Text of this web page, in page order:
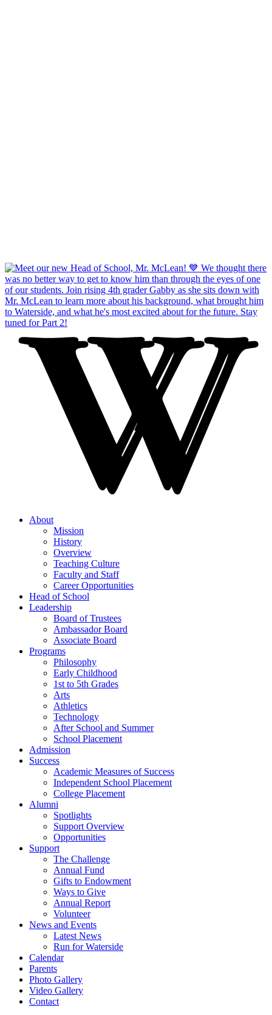
About
Mission
History
Overview
Teaching Culture
Faculty and Staff
Career Opportunities
Head of School
Leadership
Board of Trustees
Ambassador Board
Associate Board
Programs
Philosophy
Early Childhood
1st to 5th Grades
Arts
Athletics
Technology
After School and Summer
School Placement
Admission
Success
Academic Measures of Success
Independent School Placement
College Placement
Alumni
Spotlights
Support Overview
Opportunities
Support
The Challenge
Annual Fund
Gifts to Endowment
Ways to Give
Annual Report
Volunteer
News and Events
Latest News
Run for Waterside
Calendar
Parents
Photo Gallery
Video Gallery
Contact